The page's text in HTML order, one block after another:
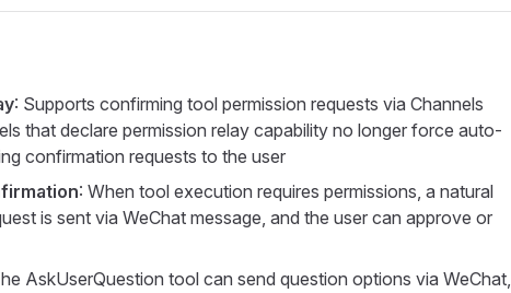
: Supports confirming tool permission requests via Channels
that declare permission relay capability no longer force auto-
confirmation requests to the user
: When tool execution requires permissions, a natural
is sent via WeChat message, and the user can approve or
AskUserQuestion tool can send question options via WeChat,